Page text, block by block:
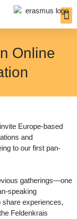
Online
Europe-based
and
to our first pan-
gatherings—one
speaking
share experiences,
Feldenkrais